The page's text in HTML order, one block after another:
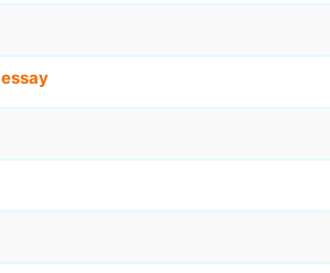
essay